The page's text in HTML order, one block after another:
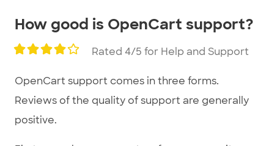
How good is OpenCart support?
Rated 4/5 for Help and Support
OpenCart support comes in three forms.
Reviews of the quality of support are generally
positive.